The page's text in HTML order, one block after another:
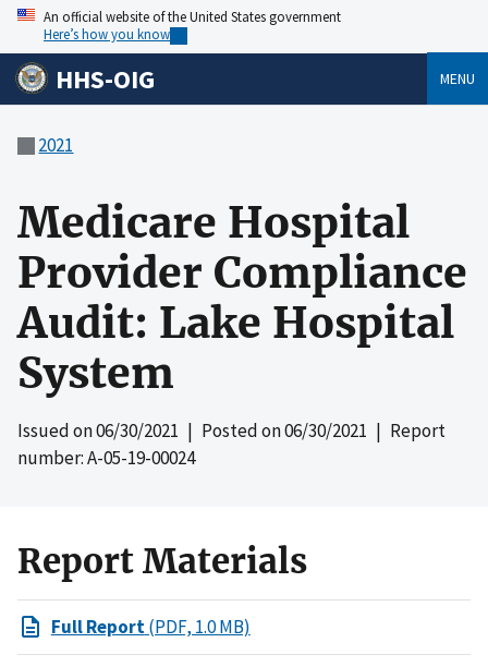
An official website of the United States government
Here’s how you know
HHS-OIG MENU
2021
Medicare Hospital
Provider Compliance
Audit: Lake Hospital
System
Issued on06/30/2021 | Posted on06/30/2021 | Report
number: A-05-19-00024
Report Materials
Full Report(PDF, 1.0 MB)